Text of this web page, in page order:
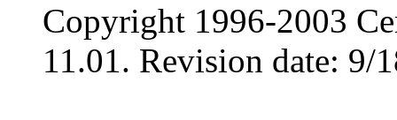
Copyright 1996-2003
11.01. Revision date: 9/